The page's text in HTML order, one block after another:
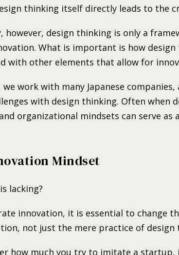
thinking itself directly leads to the
however, design thinking is only a
What is important is how
with other elements that allow for
work with many Japanese companies,
with design thinking. Often when
organizational mindsets can serve as
Mindset
lacking?
innovation, it is essential to change
not just the mere practice of design
how much you try to imitate a startup,